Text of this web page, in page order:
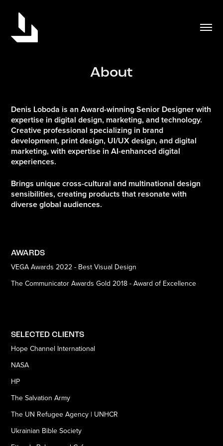
About
Denis Loboda is an Award-winning Senior Designer with
expertise in digital design, marketing, and technology.
Creative professional specializing in brand
development, print design, UI/UX design, and digital
marketing, with expertise in AI-enhanced digital
experiences.
Brings unique cross-cultural and multinational design
sensibilities, creating products that resonate with
diverse global audiences.
AWARDS
VEGA Awards 2022 - Best Visual Design
The Communicator Awards Gold 2018 - Award of Excellence
SELECTED CLIENTS
Hope Channel International
NASA
HP
The Salvation Army
The UN Refugee Agency | UNHCR
Ukrainian Bible Society